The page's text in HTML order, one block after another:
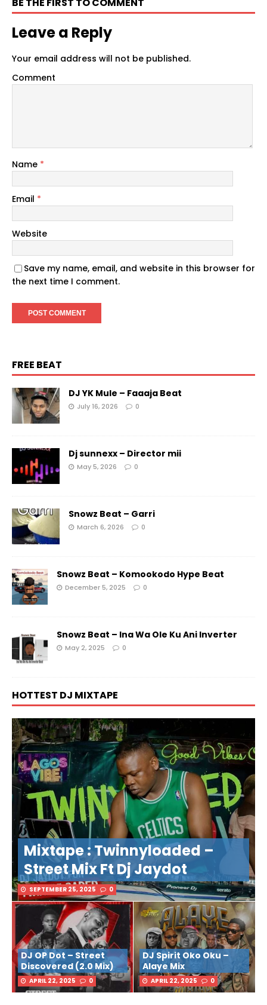
Leave a Reply
Your email address will not be published.
Comment
Name *
Email *
Website
Save my name, email, and website in this browser for
the next time I comment.
FREE BEAT
DJ YK Mule – Faaaja Beat
July 16, 2026 0
Dj sunnexx – Director mii
May 5, 2026 0
Snowz Beat – Garri
March 6, 2026 0
Snowz Beat – Komookodo Hype Beat
December 5, 2025 0
Snowz Beat – Ina Wa Ole Ku Ani Inverter
May 2, 2025 0
HOTTEST DJ MIXTAPE
Mixtape : Twinnyloaded –
Street Mix Ft Dj Jaydot
SEPTEMBER 25, 2025 0
DJ OP Dot – Street
Discovered (2.0 Mix)
APRIL 22, 2025 0
DJ Spirit Oko Oku –
Alaye Mix
APRIL 22, 2025 0